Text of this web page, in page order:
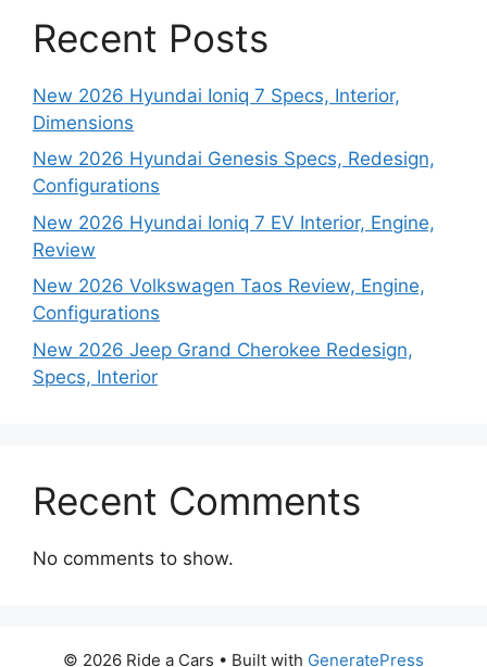
Recent Posts
New 2026 Hyundai Ioniq 7 Specs, Interior,
Dimensions
New 2026 Hyundai Genesis Specs, Redesign,
Configurations
New 2026 Hyundai Ioniq 7 EV Interior, Engine,
Review
New 2026 Volkswagen Taos Review, Engine,
Configurations
New 2026 Jeep Grand Cherokee Redesign,
Specs, Interior
Recent Comments
No comments to show.
© 2026 Ride a Cars • Built with GeneratePress